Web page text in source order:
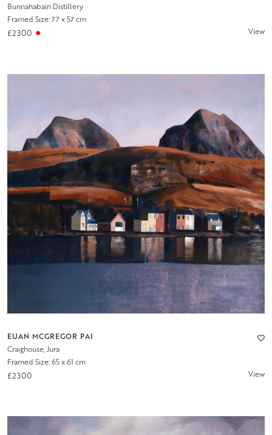
Bunnahabain Distillery
Framed Size: 77 x 57 cm
£2300 View
EUAN MCGREGOR PAI
Craighouse, Jura
Framed Size: 65 x 61 cm
£2300 View